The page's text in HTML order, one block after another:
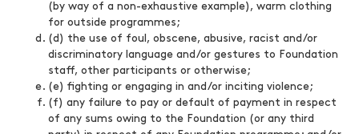
(by way of a non-exhaustive example), warm clothing
for outside programmes;
(d) the use of foul, obscene, abusive, racist and/or
discriminatory language and/or gestures to Foundation
staff, other participants or otherwise;
(e) fighting or engaging in and/or inciting violence;
(f) any failure to pay or default of payment in respect
of any sums owing to the Foundation (or any third